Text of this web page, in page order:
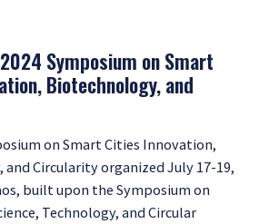
Symposium on Smart
Biotechnology, and
on Smart Cities Innovation,
Circularity organized July 17-19,
built upon the Symposium on
Technology, and Circular